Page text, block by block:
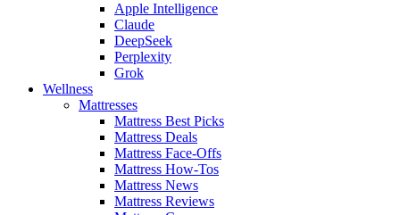
Apple Intelligence
Claude
DeepSeek
Perplexity
Grok
Wellness
Mattresses
Mattress Best Picks
Mattress Deals
Mattress Face-Offs
Mattress How-Tos
Mattress News
Mattress Reviews